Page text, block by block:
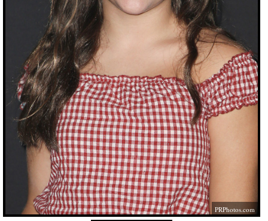
PRPhotos.com